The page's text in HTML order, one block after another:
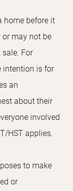
home before it
or may not be
For
intention is for
an
about their
involved
HST applies.
to make
or